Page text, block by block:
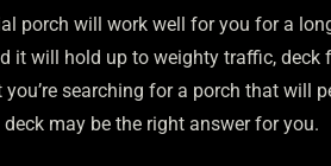
porch will work well for you for a
it will hold up to weighty traffic, deck
searching for a porch that will
may be the right answer for you.